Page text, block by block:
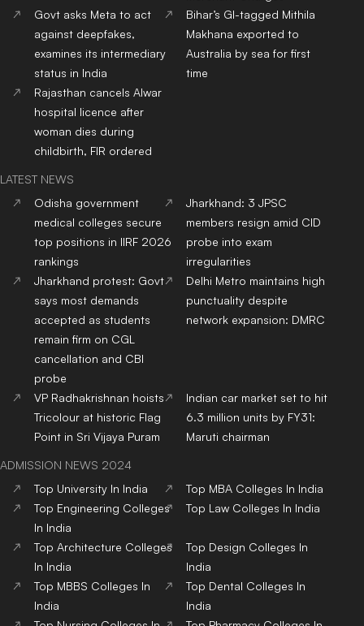
Govt asks Meta to act
against deepfakes,
examines its intermediary
status in India
Bihar’s GI-tagged Mithila
Makhana exported to
Australia by sea for first
time
Rajasthan cancels Alwar
hospital licence after
woman dies during
childbirth, FIR ordered
LATEST NEWS
Odisha government
medical colleges secure
top positions in IIRF 2026
rankings
Jharkhand: 3 JPSC
members resign amid CID
probe into exam
irregularities
Jharkhand protest: Govt
says most demands
accepted as students
remain firm on CGL
cancellation and CBI
probe
Delhi Metro maintains high
punctuality despite
network expansion: DMRC
VP Radhakrishnan hoists
Tricolour at historic Flag
Point in Sri Vijaya Puram
Indian car market set to hit
6.3 million units by FY31:
Maruti chairman
ADMISSION NEWS 2024
Top University In India Top MBA Colleges In India
Top Engineering Colleges
In India
Top Law Colleges In India
Top Architecture Colleges
In India
Top Design Colleges In
India
Top MBBS Colleges In
India
Top Dental Colleges In
India